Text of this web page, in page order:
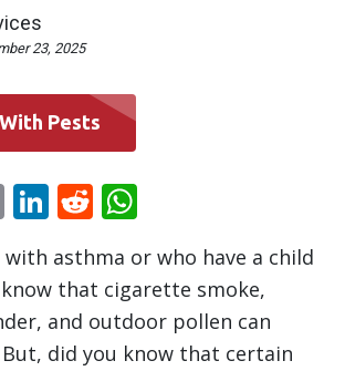
23, 2025
Pests
EmailLinkedIn
Reddit
asthma or who have a child
that cigarette smoke,
and outdoor pollen can
did you know that certain